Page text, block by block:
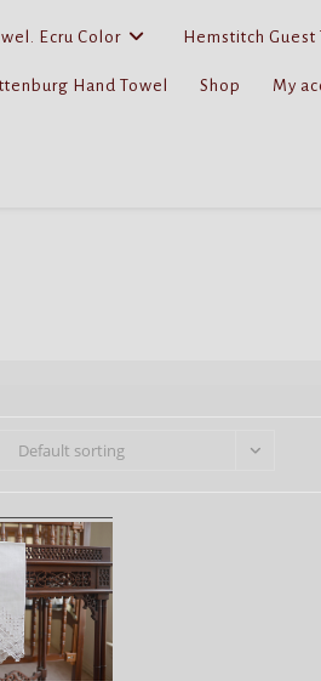
Ecru Color Hemstitch
Hand Towel Shop My
Default sorting